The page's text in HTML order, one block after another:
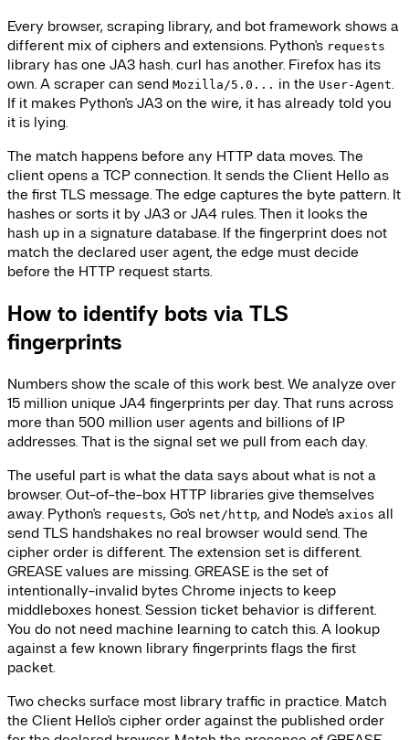
Every browser, scraping library, and bot framework shows a
different mix of ciphers and extensions. Python's requests
library has one JA3 hash. curl has another. Firefox has its
own. A scraper can send Mozilla/5.0... in the User-Agent.
If it makes Python's JA3 on the wire, it has already told you
it is lying.
The match happens before any HTTP data moves. The
client opens a TCP connection. It sends the Client Hello as
the first TLS message. The edge captures the byte pattern. It
hashes or sorts it by JA3 or JA4 rules. Then it looks the
hash up in a signature database. If the fingerprint does not
match the declared user agent, the edge must decide
before the HTTP request starts.
How to identify bots via TLS
fingerprints
Numbers show the scale of this work best. We analyze over
15 million unique JA4 fingerprints per day. That runs across
more than 500 million user agents and billions of IP
addresses. That is the signal set we pull from each day.
The useful part is what the data says about what is not a
browser. Out-of-the-box HTTP libraries give themselves
away. Python's requests, Go's net/http, and Node's axios all
send TLS handshakes no real browser would send. The
cipher order is different. The extension set is different.
GREASE values are missing. GREASE is the set of
intentionally-invalid bytes Chrome injects to keep
middleboxes honest. Session ticket behavior is different.
You do not need machine learning to catch this. A lookup
against a few known library fingerprints flags the first
packet.
Two checks surface most library traffic in practice. Match
the Client Hello's cipher order against the published order